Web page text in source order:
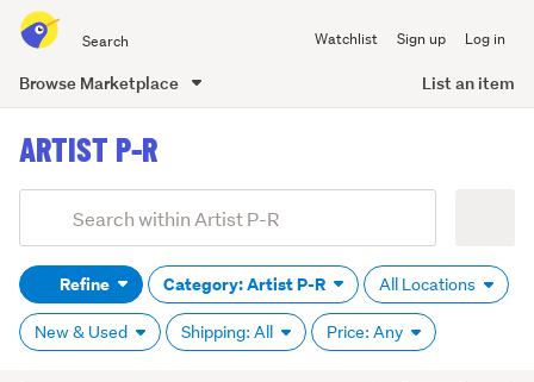
all
of
Watchlist Sign up Log in
Browse Marketplace List an item
content
ARTIST P-R
Search
(optional)Refine Category: Artist P-R All Locations
New & Used Shipping: All Price: Any